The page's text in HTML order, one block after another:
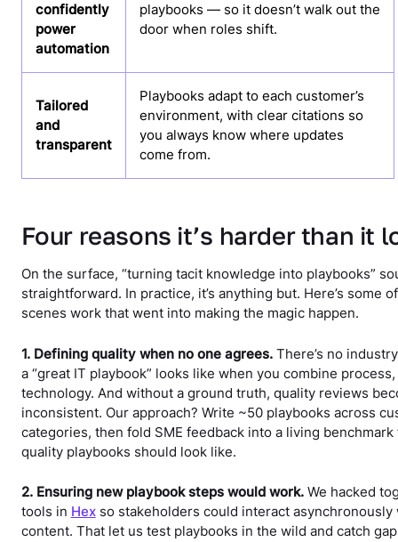
confidently
power
automation
playbooks — so it doesn’t walk out the
door when roles shift.
Tailored
and
transparent
Playbooks adapt to each customer’s
environment, with clear citations so
you always know where updates
come from.
Four reasons it’s harder than it
On the surface, “turning tacit knowledge into playbooks”
straightforward. In practice, it’s anything but. Here’s some
scenes work that went into making the magic happen.
1. Defining quality when no one agrees. There’s no
a “great IT playbook” looks like when you combine
technology. And without a ground truth, quality reviews
inconsistent. Our approach? Write ~50 playbooks across
categories, then fold SME feedback into a living
quality playbooks should look like.
2. Ensuring new playbook steps would work.We hacked
tools in Hexso stakeholders could interact asynchronously
content. That let us test playbooks in the wild and catch